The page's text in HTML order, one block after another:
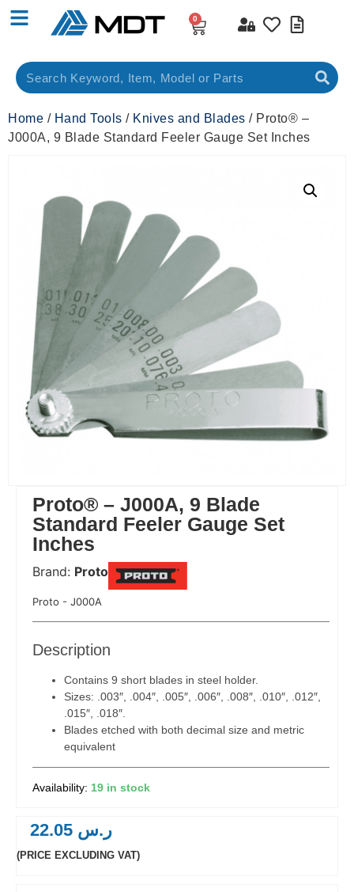
0
Home / Hand Tools / Knives and Blades / Proto® –
J000A, 9 Blade Standard Feeler Gauge Set Inches
Proto® – J000A, 9 Blade
Standard Feeler Gauge Set
Inches
Brand: Proto
Proto - J000A
Description
Contains 9 short blades in steel holder.
Sizes: .003″, .004″, .005″, .006″, .008″, .010″, .012″,
.015″, .018″.
Blades etched with both decimal size and metric
equivalent
19 in stock
ر.س
(PRICE EXCLUDING VAT)